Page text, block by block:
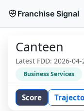
Franchise Signal
Canteen
Latest FDD: 2026-04-
Business Services
Score